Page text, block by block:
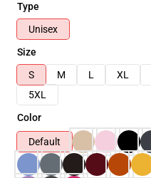
Type
Unisex
Size
S
M L XL
5XL
Color
Default